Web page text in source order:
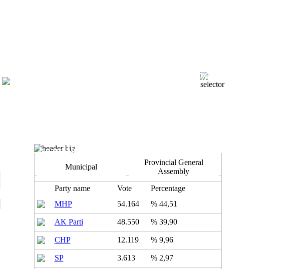
100.00 %
Isparta Mrk.
Municipal
Provincial General
Assembly
Party name
Vote
Percentage
MHP
54.164 % 44,51
AK Parti 48.550 % 39,90
CHP 12.119 % 9,96
SP 3.613 % 2,97